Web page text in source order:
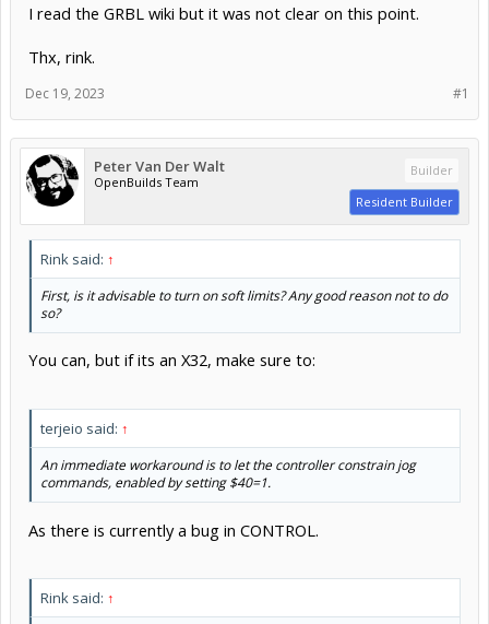
I read the GRBL wiki but it was not clear on this point.
Thx, rink.
#1
Dec 19, 2023
Peter Van Der Walt
OpenBuilds Team
Builder
Resident Builder
Rink said: ↑
First, is it advisable to turn on soft limits? Any good reason not to do
so?
You can, but if its an X32, make sure to:
terjeio said: ↑
An immediate workaround is to let the controller constrain jog
commands, enabled by setting $40=1.
As there is currently a bug in CONTROL.
Rink said: ↑